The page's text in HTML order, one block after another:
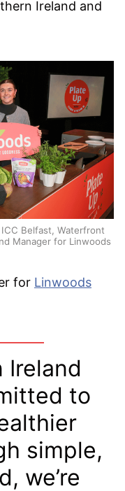
Ireland and
Belfast, Waterfront
Manager for Linwoods
for Linwoods
Ireland
to
simple,
we’re